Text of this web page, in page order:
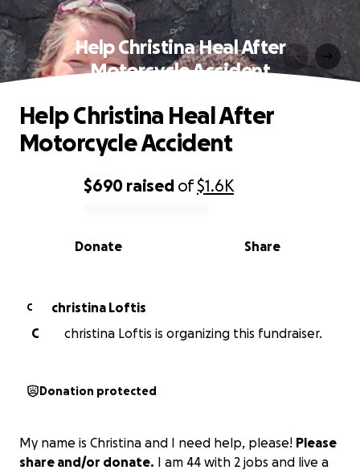
Help Christina Heal After
Motorcycle Accident
0% complete
$690 raised of$1.6K
Share
Donate
Help Christina Heal After
Motorcycle Accident
C
christina Loftis
C
christina Loftis is organizing this fundraiser.
Donation protected
My name is Christina and I need help, please! Please
share and/or donate. I am 44 with 2 jobs and live a